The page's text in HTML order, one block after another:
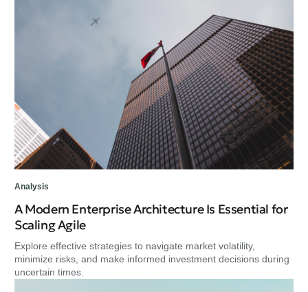
Analysis
A Modern Enterprise Architecture Is Essential for
Scaling Agile
Explore effective strategies to navigate market volatility,
minimize risks, and make informed investment decisions during
uncertain times.